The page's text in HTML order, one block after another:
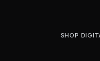
SHOP